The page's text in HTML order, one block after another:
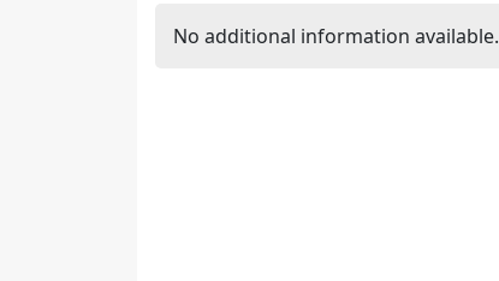
No additional information available.